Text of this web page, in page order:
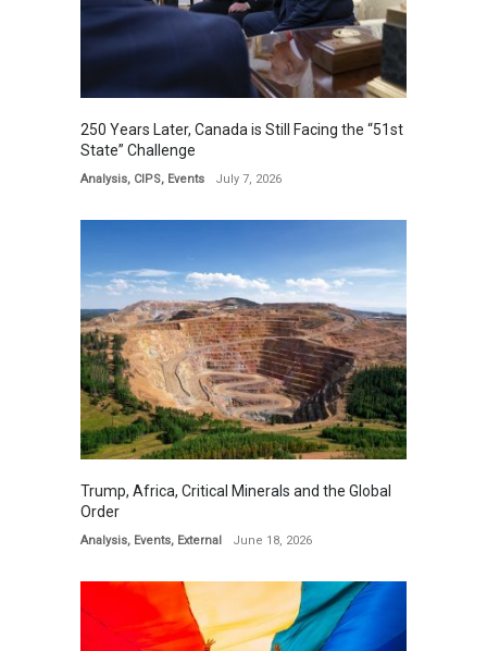
250 Years Later, Canada is Still Facing the “51st
State” Challenge
Analysis, CIPS, Events July 7, 2026
Trump, Africa, Critical Minerals and the Global
Order
Analysis, Events, External June 18, 2026